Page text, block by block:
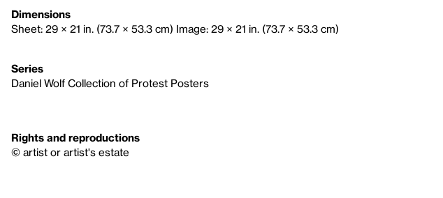
Dimensions
Sheet: 29 × 21 in. (73.7 × 53.3 cm) Image: 29 × 21 in. (73.7 × 53.3 cm)
Series
Daniel Wolf Collection of Protest Posters
Rights and reproductions
© artist or artist's estate